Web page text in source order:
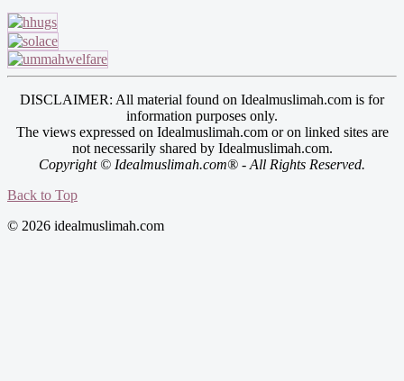
DISCLAIMER: All material found on Idealmuslimah.com is for
information purposes only.
The views expressed on Idealmuslimah.com or on linked sites are
not necessarily shared by Idealmuslimah.com.
Copyright © Idealmuslimah.com® - All Rights Reserved.
Back to Top
© 2026 idealmuslimah.com